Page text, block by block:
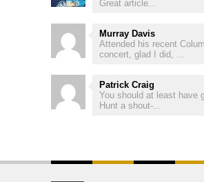
Great article...
Murray Davis
Attended his recent
concert, glad I did, ...
Patrick Craig
You should at least have
Hunt a shout-...